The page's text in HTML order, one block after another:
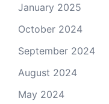
January 2025
October 2024
September 2024
August 2024
May 2024